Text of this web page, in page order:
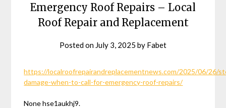
Emergency Roof Repairs – Local
Roof Repair and Replacement
Posted on July 3, 2025 by Fabet
https://localroofrepairandreplacementnews.com/2025/06/26/
damage-when-to-call-for-emergency-roof-repairs/
None hse1aukhj9.